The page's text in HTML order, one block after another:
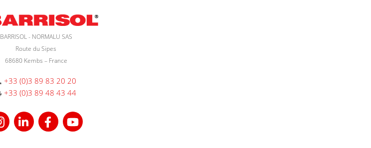
BARRISOL - NORMALU SAS
Route du Sipes
68680 Kembs – France
+33 (0)3 89 83 20 20
+33 (0)3 89 48 43 44